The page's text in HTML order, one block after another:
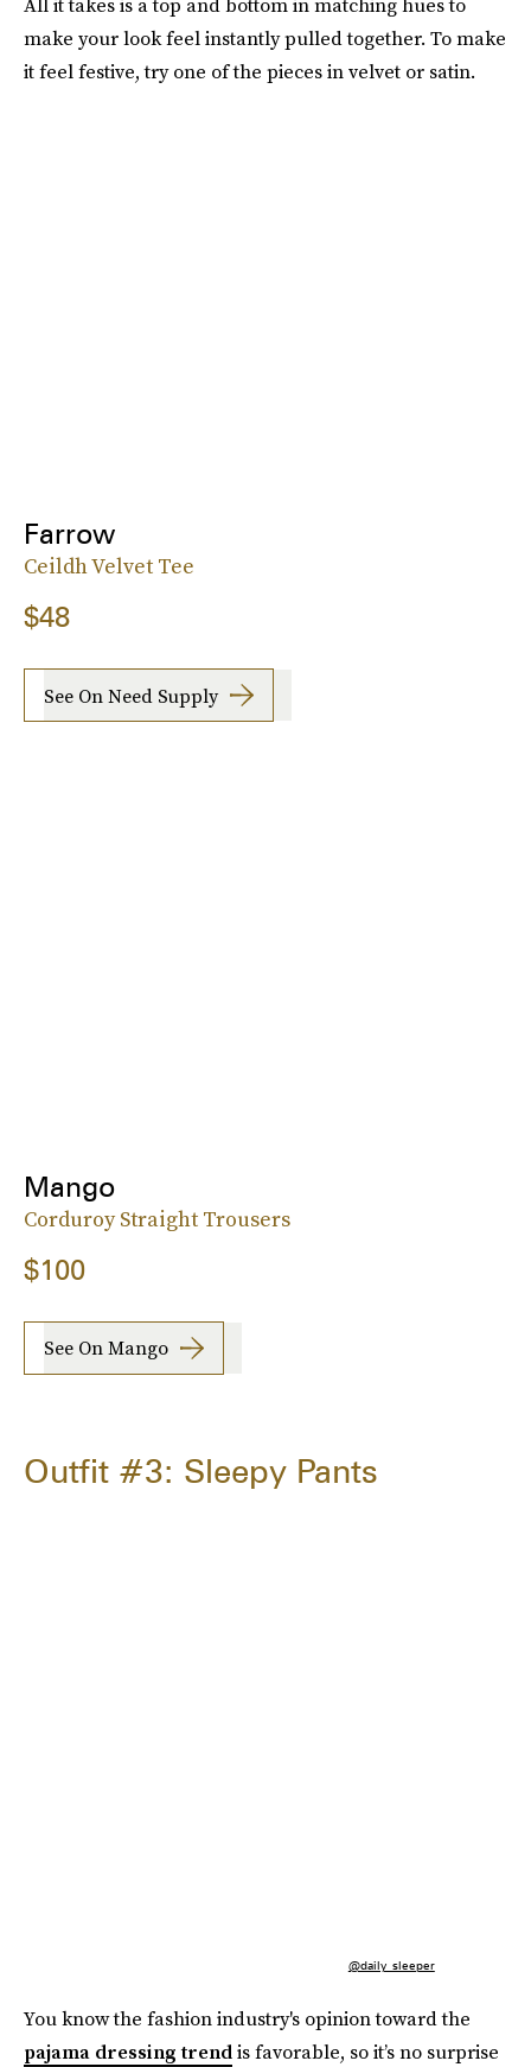
make your look feel instantly pulled together. To make
it feel festive, try one of the pieces in velvet or satin.
Farrow
Ceildh Velvet Tee
$48
See On Need Supply
Mango
Corduroy Straight Trousers
$100
See On Mango
Outfit #3: Sleepy Pants
@daily_sleeper
You know the fashion industry's opinion toward the
pajama dressing trendis favorable, so it’s no surprise